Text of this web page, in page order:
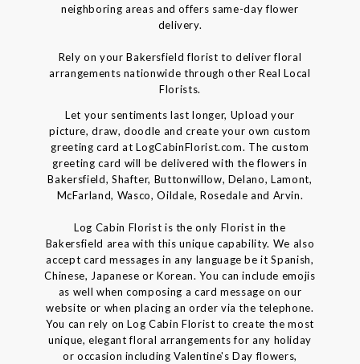
neighboring areas and offers same-day flower
delivery.
Rely on your Bakersfield florist to deliver floral
arrangements nationwide through other Real Local
Florists.
Let your sentiments last longer, Upload your
picture, draw, doodle and create your own custom
greeting card at LogCabinFlorist.com. The custom
greeting card will be delivered with the flowers in
Bakersfield, Shafter, Buttonwillow, Delano, Lamont,
McFarland, Wasco, Oildale, Rosedale and Arvin.
Log Cabin Florist is the only Florist in the
Bakersfield area with this unique capability. We also
accept card messages in any language be it Spanish,
Chinese, Japanese or Korean. You can include emojis
as well when composing a card message on our
website or when placing an order via the telephone.
You can rely on Log Cabin Florist to create the most
unique, elegant floral arrangements for any holiday
or occasion including Valentine's Day flowers,